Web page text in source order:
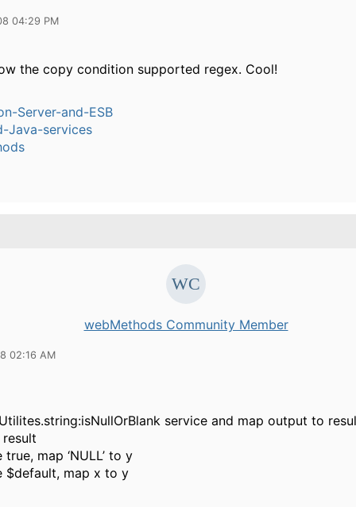
04:29 PM
the copy condition supported regex. Cool!
Server-and-ESB
Java-services
webMethods Community Member
02:16 AM
service and map output to
true, map ‘NULL’ to y
$default, map x to y